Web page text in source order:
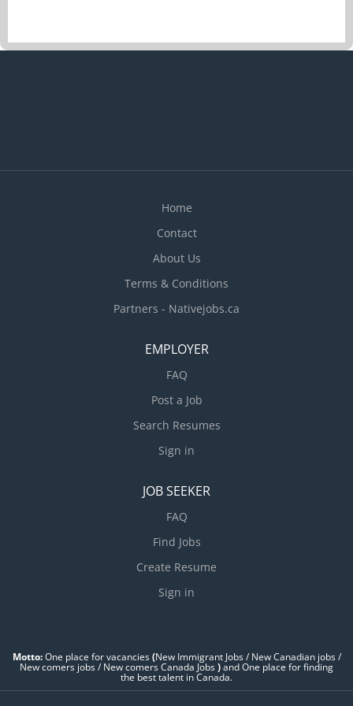
cooking and handling of food Supervise kitchen
Home
Contact
About Us
Terms & Conditions
Partners - Nativejobs.ca
EMPLOYER
FAQ
Post a Job
Search Resumes
Sign in
JOB SEEKER
FAQ
Find Jobs
Create Resume
Sign in
Motto:One place for vacancies(New Immigrant Jobs / ‎New Canadian jobs /
New comers jobs / New comers Canada Jobs)and One place for finding
the best talent in Canada.